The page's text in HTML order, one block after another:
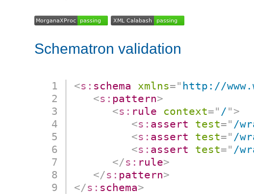
Schematron validation
<s: schema xmlns=" http://
<s: pattern>
<s: rule context=" / " >
<s: assert test=" /
<s: assert test=" /
<s: assert test=" /
</s: rule>
</s: pattern>
</s: schema>